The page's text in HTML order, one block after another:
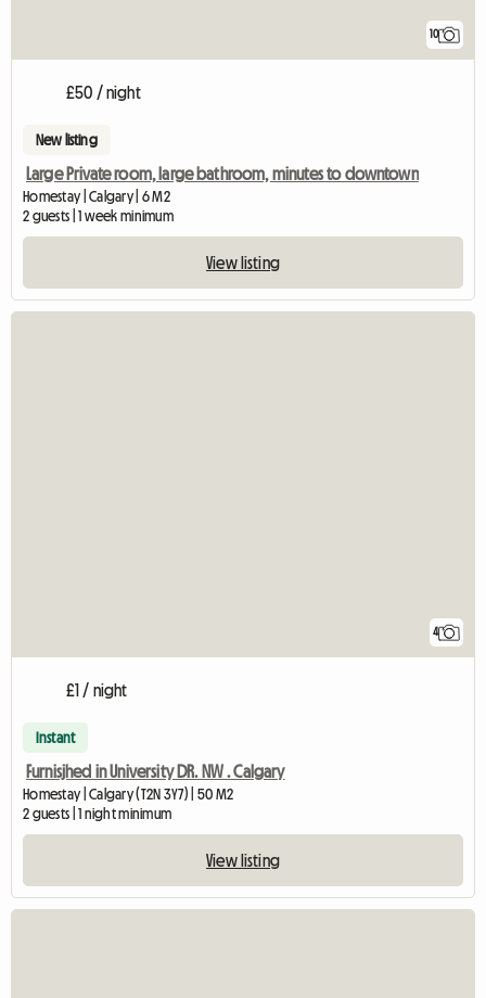
10
£50 / night
New listing
Large Private room, large bathroom, minutes to downtown
Homestay | Calgary | 6 M2
2 guests | 1 week minimum
View listing
4
£1 / night
Instant
Furnisjhed in University DR. NW . Calgary
Homestay | Calgary (T2N 3Y7) | 50 M2
2 guests | 1 night minimum
View listing